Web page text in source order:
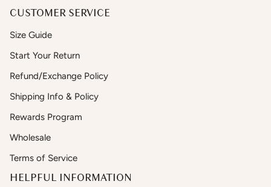
CUSTOMER SERVICE
Size Guide
Start Your Return
Refund/Exchange Policy
Shipping Info & Policy
Rewards Program
Wholesale
Terms of Service
HELPFUL INFORMATION